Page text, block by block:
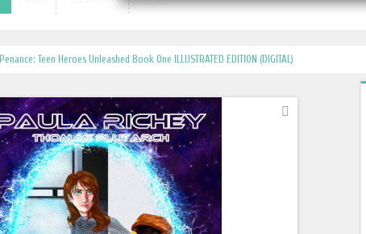
Penance: Teen Heroes Unleashed Book One ILLUSTRATED EDITION (DIGITAL)